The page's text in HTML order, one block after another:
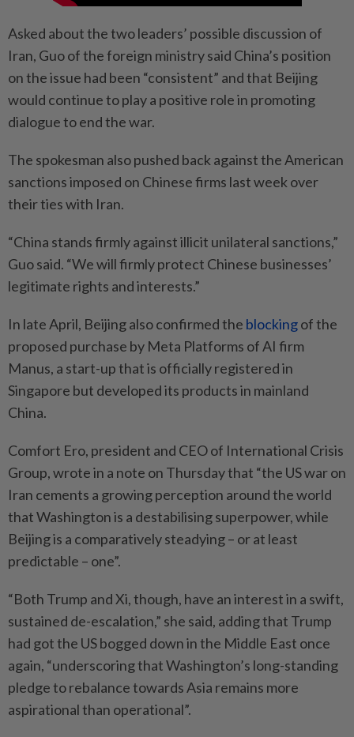
Asked about the two leaders’ possible discussion of
Iran, Guo of the foreign ministry said China’s position
on the issue had been “consistent” and that Beijing
would continue to play a positive role in promoting
dialogue to end the war.
The spokesman also pushed back against the American
sanctions imposed on Chinese firms last week over
their ties with Iran.
“China stands firmly against illicit unilateral sanctions,”
Guo said. “We will firmly protect Chinese businesses’
legitimate rights and interests.”
In late April, Beijing also confirmed the blockingof the
proposed purchase by Meta Platforms of AI firm
Manus, a start-up that is officially registered in
Singapore but developed its products in mainland
China.
Comfort Ero, president and CEO of International Crisis
Group, wrote in a note on Thursday that “the US war on
Iran cements a growing perception around the world
that Washington is a destabilising superpower, while
Beijing is a comparatively steadying – or at least
predictable – one”.
“Both Trump and Xi, though, have an interest in a swift,
sustained de-escalation,” she said, adding that Trump
had got the US bogged down in the Middle East once
again, “underscoring that Washington’s long-standing
pledge to rebalance towards Asia remains more
aspirational than operational”.